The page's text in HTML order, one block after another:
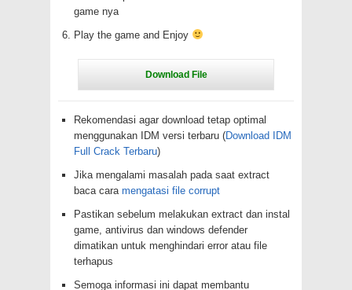
game nya
Play the game and Enjoy
Rekomendasi agar download tetap optimal
menggunakan IDM versi terbaru (Download IDM
Full Crack Terbaru)
Jika mengalami masalah pada saat extract
baca cara mengatasi file corrupt
Pastikan sebelum melakukan extract dan instal
game, antivirus dan windows defender
dimatikan untuk menghindari error atau file
terhapus
Semoga informasi ini dapat membantu